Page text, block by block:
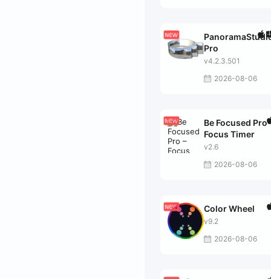
Pro
v4.2.3.501
2026-08-06
Be Focused Pro
Focus Timer
v2.6
2026-08-06
Color Wheel
v9.2
2026-08-06